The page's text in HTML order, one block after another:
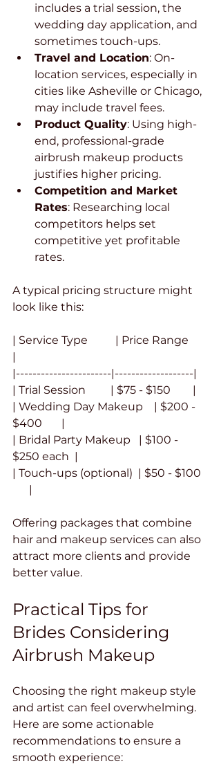
includes a trial session, the
wedding day application, and
sometimes touch-ups.
Travel and Location: On-
location services, especially in
cities like Asheville or Chicago,
may include travel fees.
Product Quality: Using high-
end, professional-grade
airbrush makeup products
justifies higher pricing.
Competition and Market
Rates: Researching local
competitors helps set
competitive yet profitable
rates.
A typical pricing structure might
look like this:
| Service Type          | Price Range
|
|-----------------------|-------------------|
| Trial Session         | $75 - $150        |
| Wedding Day Makeup    | $200 -
$400       |
| Bridal Party Makeup   | $100 -
$250 each  |
| Touch-ups (optional)  | $50 - $100
      |
Offering packages that combine
hair and makeup services can also
attract more clients and provide
better value.
Practical Tips for
Brides Considering
Airbrush Makeup
Choosing the right makeup style
and artist can feel overwhelming.
Here are some actionable
recommendations to ensure a
smooth experience: